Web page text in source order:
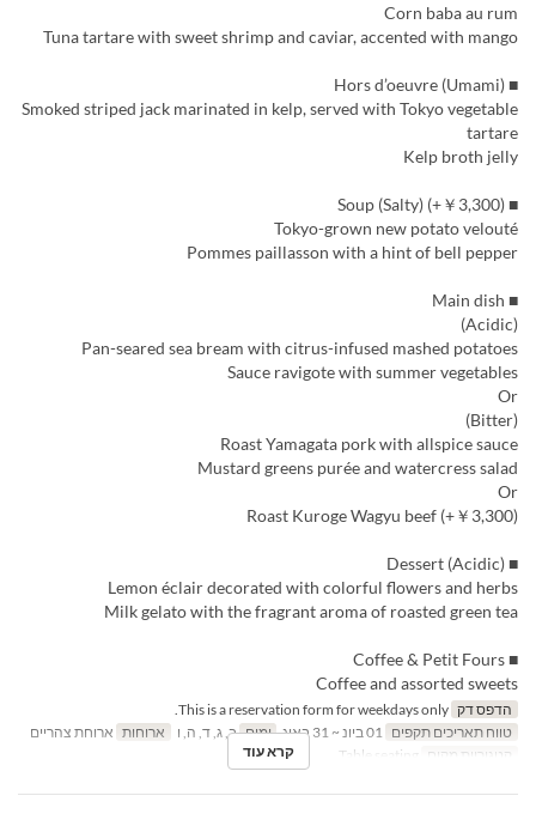
Corn baba au rum
Tuna tartare with sweet shrimp and caviar, accented with mango
■ Hors d’oeuvre (Umami)
Smoked striped jack marinated in kelp, served with Tokyo vegetable
tartare
Kelp broth jelly
■ Soup (Salty) (+￥3,300)
Tokyo-grown new potato velouté
Pommes paillasson with a hint of bell pepper
■ Main dish
(Acidic)
Pan-seared sea bream with citrus-infused mashed potatoes
Sauce ravigote with summer vegetables
Or
(Bitter)
Roast Yamagata pork with allspice sauce
Mustard greens purée and watercress salad
Or
Roast Kuroge Wagyu beef (+￥3,300)
■ Dessert (Acidic)
Lemon éclair decorated with colorful flowers and herbs
Milk gelato with the fragrant aroma of roasted green tea
■ Coffee & Petit Fours
Coffee and assorted sweets
הדפס דק
טווח תאריכים תקפים
ימים ב, ג, ד, ה, ו ארוחות ארוחת צהריים
קטגוריית מקום
קרא עוד